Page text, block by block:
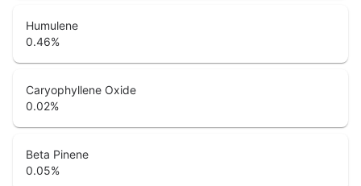
Humulene
0.46%
Caryophyllene Oxide
0.02%
Beta Pinene
0.05%